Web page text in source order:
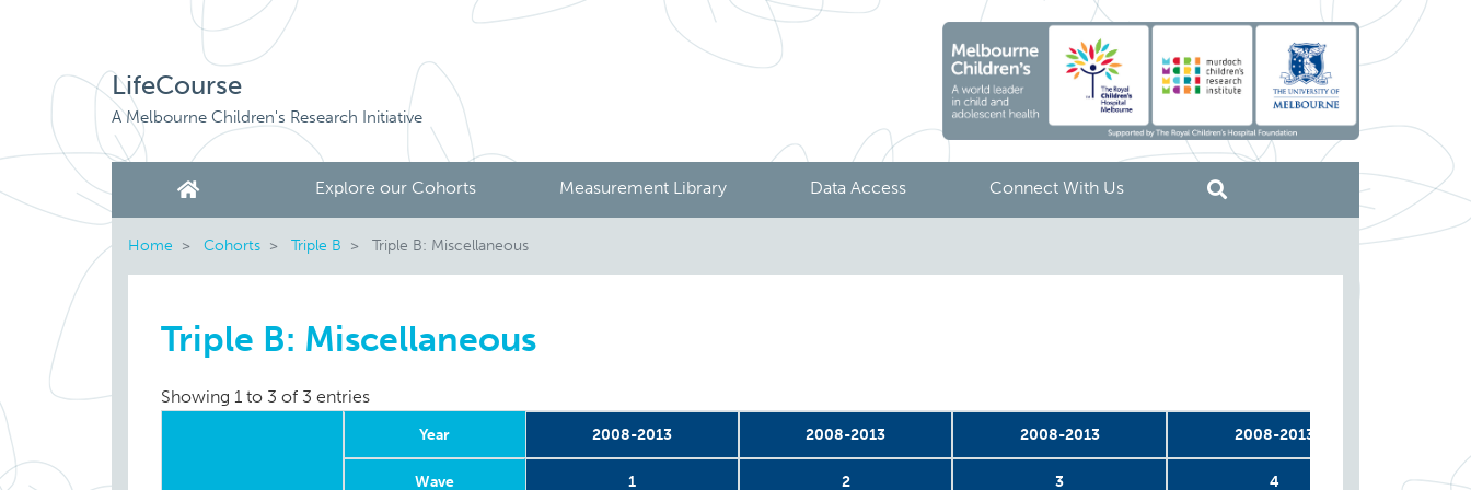
LifeCourse
A Melbourne Children's Research Initiative
Explore our Cohorts Measurement Library Data Access Connect With Us
Home Cohorts Triple B Triple B: Miscellaneous
Triple B: Miscellaneous
Showing 1 to 3 of 3 entries
Year 2008-2013 2008-2013 2008-2013 2008-2013
Wave 1 2 3 4